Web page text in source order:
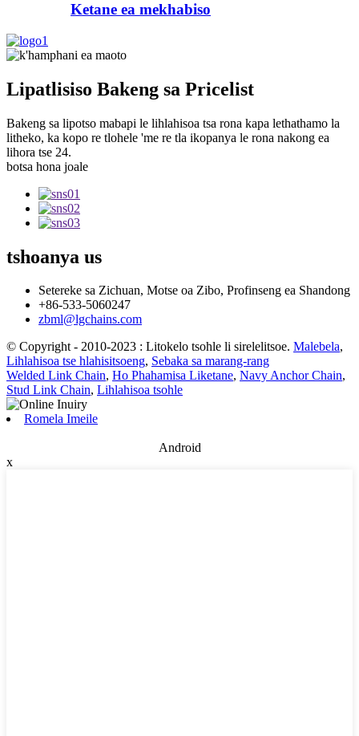
Ketane ea mekhabiso
Lipatlisiso Bakeng sa Pricelist
Bakeng sa lipotso mabapi le lihlahisoa tsa rona kapa lethathamo la
litheko, ka kopo re tlohele 'me re tla ikopanya le rona nakong ea
lihora tse 24.
botsa hona joale
tshoanya us
Setereke sa Zichuan, Motse oa Zibo, Profinseng ea Shandong
+86-533-5060247
zbml@lgchains.com
© Copyright - 2010-2023 : Litokelo tsohle li sirelelitsoe. Malebela,
Lihlahisoa tse hlahisitsoeng, Sebaka sa marang-rang
Welded Link Chain, Ho Phahamisa Liketane, Navy Anchor Chain,
Stud Link Chain, Lihlahisoa tsohle
Romela Imeile
Android
x